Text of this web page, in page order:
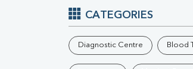
Electrolytes (Na/K/Cl)
CATEGORIES
Diagnostic Centre Blood